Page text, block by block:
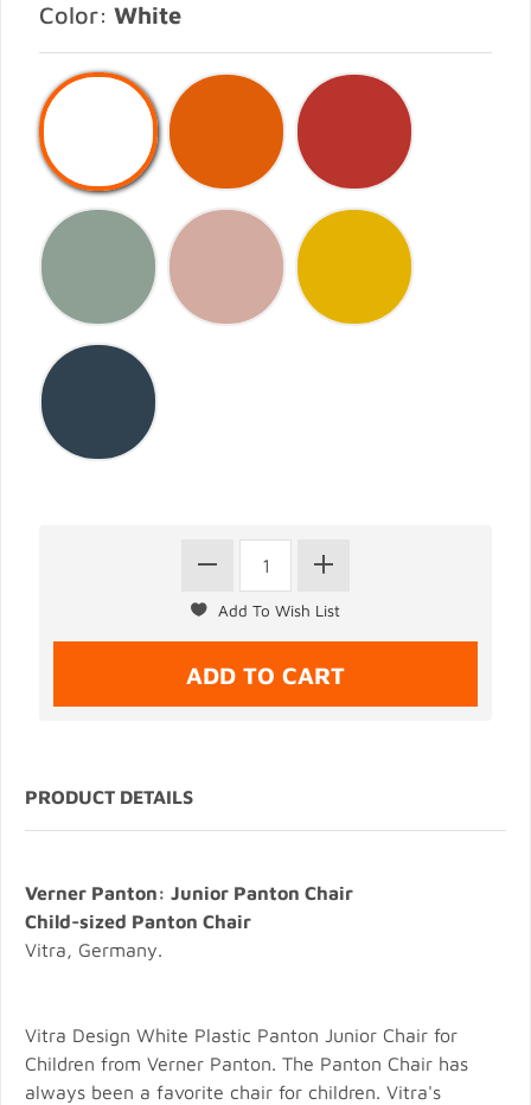
Color: White
PRODUCT DETAILS
Verner Panton: Junior Panton Chair
Child-sized Panton Chair
Vitra, Germany.
Vitra Design White Plastic Panton Junior Chair for
Children from Verner Panton. The Panton Chair has
always been a favorite chair for children. Vitra's